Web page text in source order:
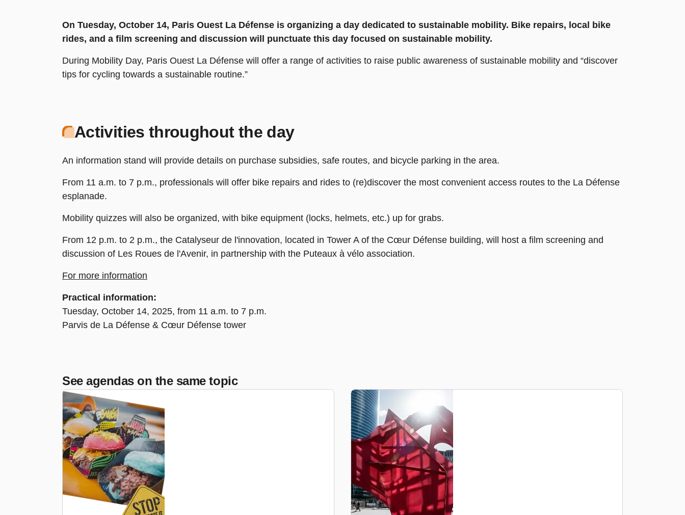
On Tuesday, October 14, Paris Ouest La Défense is organizing a day dedicated to sustainable mobility. Bike repairs, local bike
rides, and a film screening and discussion will punctuate this day focused on sustainable mobility.
During Mobility Day, Paris Ouest La Défense will offer a range of activities to raise public awareness of sustainable mobility and “discover
tips for cycling towards a sustainable routine.”
Activities throughout the day
An information stand will provide details on purchase subsidies, safe routes, and bicycle parking in the area.
From 11 a.m. to 7 p.m., professionals will offer bike repairs and rides to (re)discover the most convenient access routes to the La Défense
esplanade.
Mobility quizzes will also be organized, with bike equipment (locks, helmets, etc.) up for grabs.
From 12 p.m. to 2 p.m., the Catalyseur de l'innovation, located in Tower A of the Cœur Défense building, will host a film screening and
discussion of Les Roues de l'Avenir, in partnership with the Puteaux à vélo association.
For more information
Practical information:
Tuesday, October 14, 2025, from 11 a.m. to 7 p.m.
Parvis de La Défense & Cœur Défense tower
See agendas on the same topic